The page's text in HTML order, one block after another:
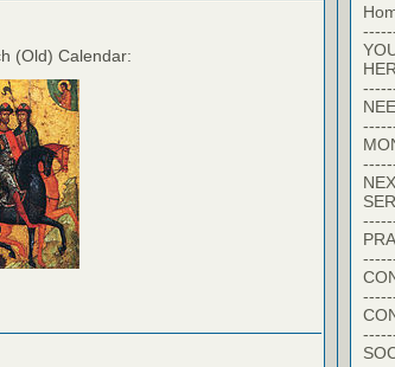
(Old) Calendar: